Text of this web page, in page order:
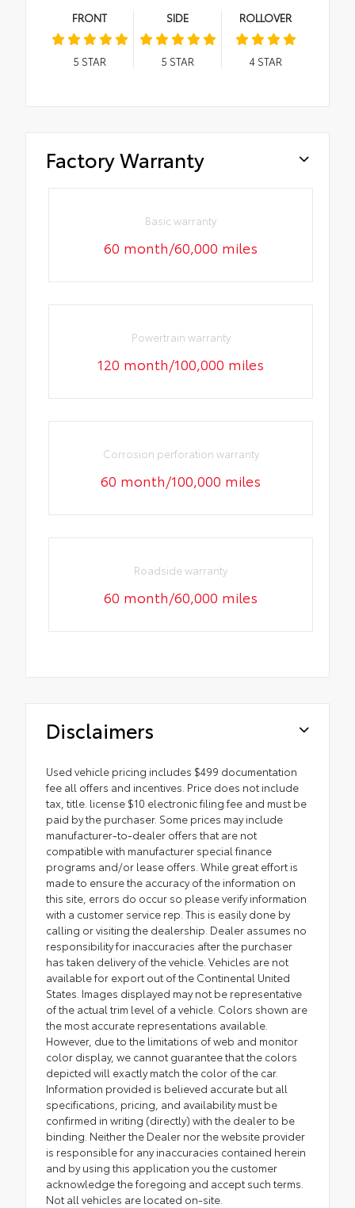
FRONT
5 STAR
SIDE
5 STAR
ROLLOVER
4STAR
Factory Warranty
Basic warranty
60 month/60,000 miles
Powertrain warranty
120 month/100,000 miles
Corrosion perforation warranty
60 month/100,000 miles
Roadside warranty
60 month/60,000 miles
Disclaimers
Used vehicle pricing includes $499 documentation
fee all offers and incentives. Price does not include
tax, title. license $10 electronic filing fee and must be
paid by the purchaser. Some prices may include
manufacturer-to-dealer offers that are not
compatible with manufacturer special finance
programs and/or lease offers. While great effort is
made to ensure the accuracy of the information on
this site, errors do occur so please verify information
with a customer service rep. This is easily done by
calling or visiting the dealership. Dealer assumes no
responsibility for inaccuracies after the purchaser
has taken delivery of the vehicle. Vehicles are not
available for export out of the Continental United
States. Images displayed may not be representative
of the actual trim level of a vehicle. Colors shown are
the most accurate representations available.
However, due to the limitations of web and monitor
color display, we cannot guarantee that the colors
depicted will exactly match the color of the car.
Information provided is believed accurate but all
specifications, pricing, and availability must be
confirmed in writing (directly) with the dealer to be
binding. Neither the Dealer nor the website provider
is responsible for any inaccuracies contained herein
and by using this application you the customer
acknowledge the foregoing and accept such terms.
Not all vehicles are located on-site.